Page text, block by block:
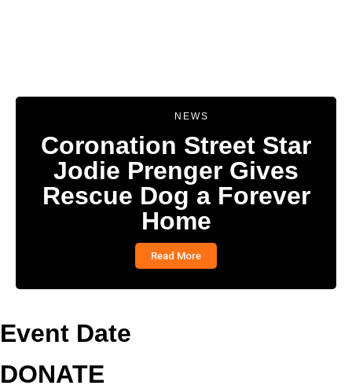
NEWS
Coronation Street Star
Jodie Prenger Gives
Rescue Dog a Forever
Home
Read More
Event Date
DONATE